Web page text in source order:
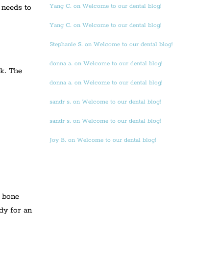
to
The
for an
Yang C. on Welcome to our dental blog!
Yang C. on Welcome to our dental blog!
Stephanie S. on Welcome to our dental blog!
donna a. on Welcome to our dental blog!
donna a. on Welcome to our dental blog!
sandr s. on Welcome to our dental blog!
sandr s. on Welcome to our dental blog!
Joy B. on Welcome to our dental blog!